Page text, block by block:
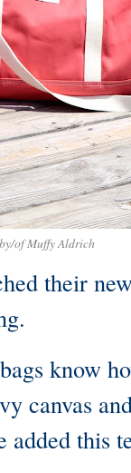
of Muffy Aldrich
their
know
canvas
added this